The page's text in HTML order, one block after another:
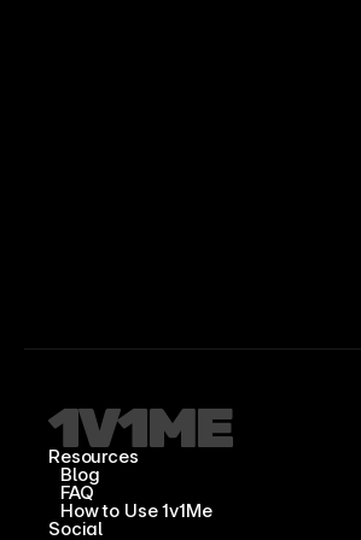
Resources
Blog
FAQ
How to Use 1v1Me
Social